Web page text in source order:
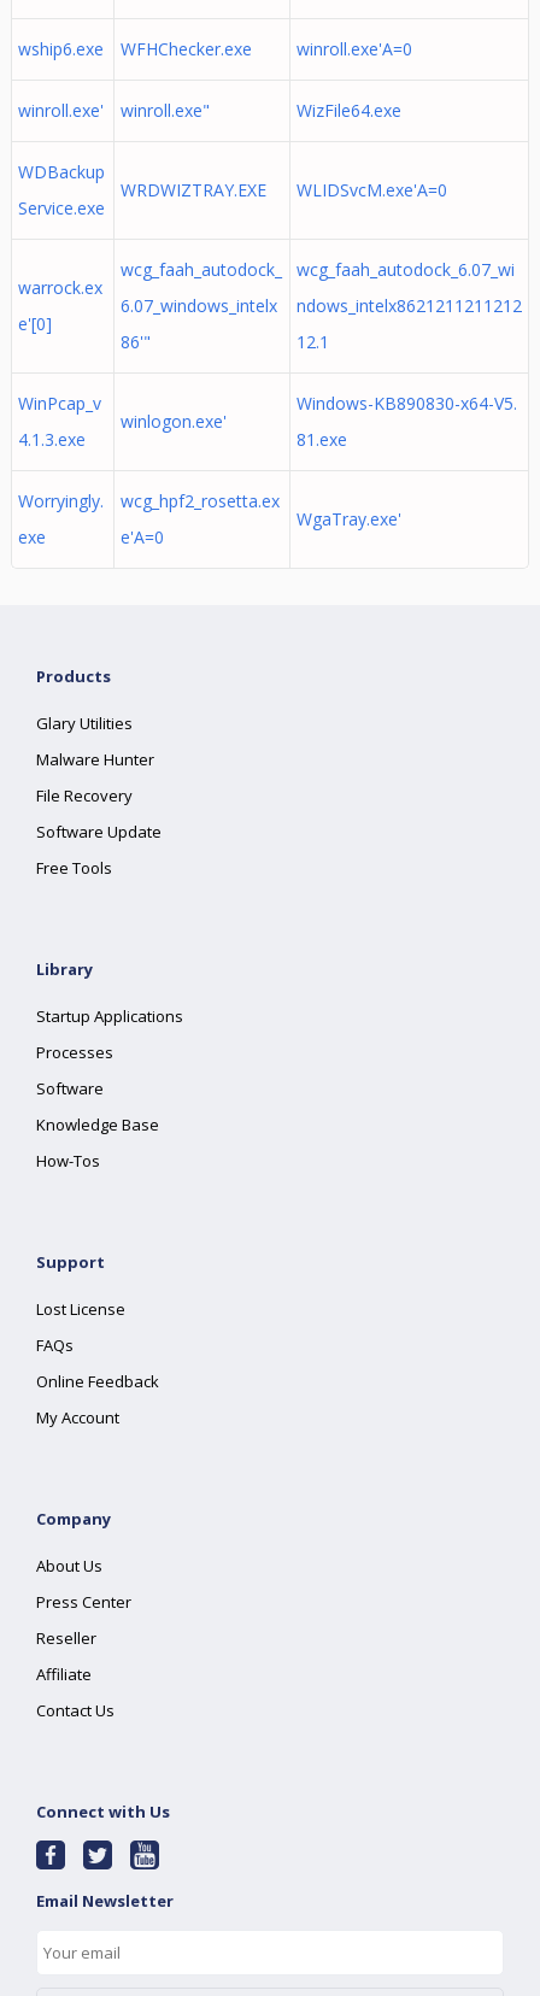
wship6.exe WFHChecker.exe winroll.exe'A=0
winroll.exe' winroll.exe" WizFile64.exe
WDBackup
Service.exe
WRDWIZTRAY.EXE WLIDSvcM.exe'A=0
warrock.ex
e'[0]
wcg_faah_autodock_
6.07_windows_intelx
86'"
wcg_faah_autodock_6.07_wi
ndows_intelx8621211211212
12.1
WinPcap_v
4.1.3.exe
winlogon.exe'
Windows-KB890830-x64-V5.
81.exe
Worryingly.
exe
wcg_hpf2_rosetta.ex
e'A=0
WgaTray.exe'
Products
Glary Utilities
Malware Hunter
File Recovery
Software Update
Free Tools
Library
Startup Applications
Processes
Software
Knowledge Base
How-Tos
Support
Lost License
FAQs
Online Feedback
My Account
Company
About Us
Press Center
Reseller
Affiliate
Contact Us
Connect with Us
Email Newsletter